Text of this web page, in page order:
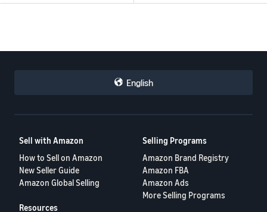
English
Sell with Amazon
How to Sell on Amazon
New Seller Guide
Amazon Global Selling
Selling Programs
Amazon Brand Registry
Amazon FBA
Amazon Ads
More Selling Programs
Resources